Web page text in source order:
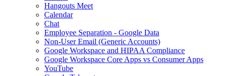
Hangouts Meet
Calendar
Chat
Employee Separation - Google Data
Non-User Email (Generic Accounts)
Google Workspace and HIPAA Compliance
Google Workspace Core Apps vs Consumer Apps
YouTube